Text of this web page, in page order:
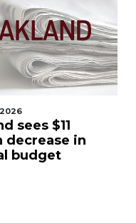
sees $11
decrease in
budget